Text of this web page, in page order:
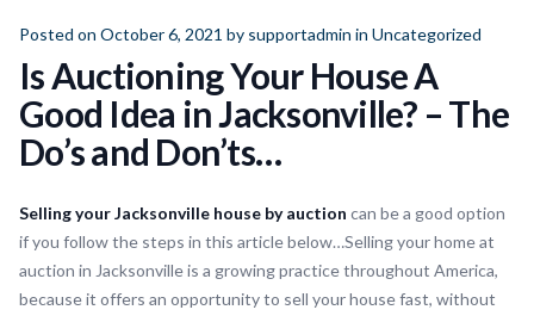
Posted on October 6, 2021 by supportadmin in Uncategorized
Is Auctioning Your House A
Good Idea in Jacksonville? – The
Do’s and Don’ts…
Selling your Jacksonville house by auction can be a good option
if you follow the steps in this article below…Selling your home at
auction in Jacksonville is a growing practice throughout America,
because it offers an opportunity to sell your house fast, without